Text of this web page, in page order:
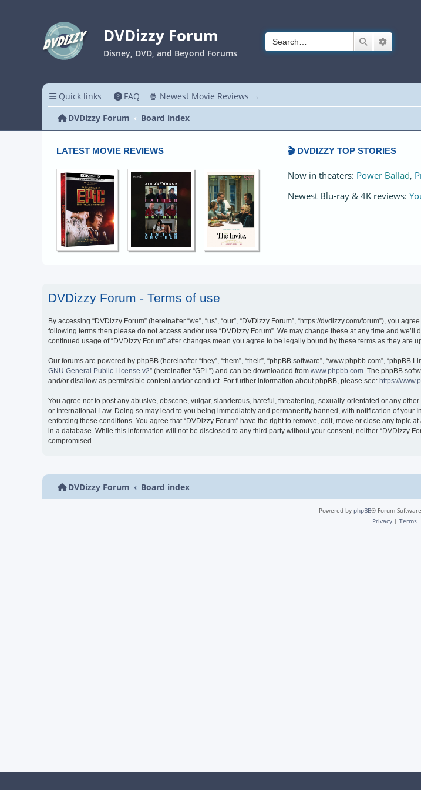
DVDizzy Forum
Disney, DVD, and Beyond Forums
Search
Quick links FAQ 🍿 Newest Movie Reviews →
DVDizzy Forum
Board index
LATEST MOVIE REVIEWS 🎬 DVDIZZY TOP STORIES️️
Now in theaters: Power Ballad,
Newest Blu-ray & 4K reviews:
DVDizzy Forum - Terms of use
By accessing “DVDizzy Forum” (hereinafter “we”, “us”, “our”, “DVDizzy Forum”, “https://dvdizzy.com/forum”), you
following terms then please do not access and/or use “DVDizzy Forum”. We may change these at any time and
continued usage of “DVDizzy Forum” after changes mean you agree to be legally bound by these terms as they are
Our forums are powered by phpBB (hereinafter “they”, “them”, “their”, “phpBB software”, “www.phpbb.com”,
GNU General Public License v2” (hereinafter “GPL”) and can be downloaded from www.phpbb.com. The phpBB
and/or disallow as permissible content and/or conduct. For further information about phpBB, please see: https://
You agree not to post any abusive, obscene, vulgar, slanderous, hateful, threatening, sexually-orientated or any
or International Law. Doing so may lead to you being immediately and permanently banned, with notification of
enforcing these conditions. You agree that “DVDizzy Forum” have the right to remove, edit, move or close any topic
in a database. While this information will not be disclosed to any third party without your consent, neither “DVDizzy
compromised.
DVDizzy Forum Board index
Powered by phpBB® Forum
Privacy | Terms